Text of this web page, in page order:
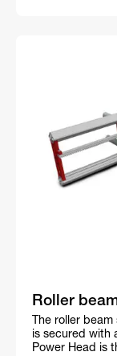
Roller
The roller
is secured with
Power Head is